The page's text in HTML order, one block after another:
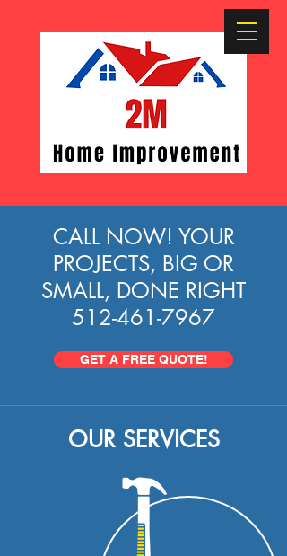
CALL NOW! YOUR
PROJECTS, BIG OR
SMALL, DONE RIGHT
512-461-7967
GET A FREE QUOTE!
OUR SERVICES